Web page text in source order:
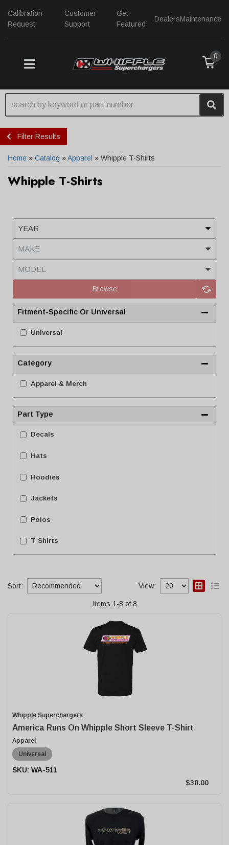
Calibration
Request
Customer
Support
Get
Featured
DealersMaintenance
TOGGLE NAVIGATION
0
Filter Results
Home » Catalog »Apparel » Whipple T-Shirts
Whipple T-Shirts
Browse
Fitment-Specific Or Universal
Universal
Category
Apparel & Merch
Part Type
Decals
Hats
Hoodies
Jackets
Polos
T Shirts
Sort: View:
Items 1-8 of 8
Whipple Superchargers
America Runs On Whipple Short Sleeve T-Shirt
Apparel
Universal
WA-511
$30.00